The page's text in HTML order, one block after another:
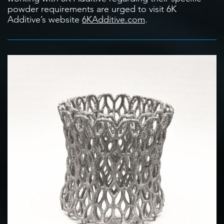
powder requirements are urged to visit 6K
Additive’s website 6KAdditive.com.